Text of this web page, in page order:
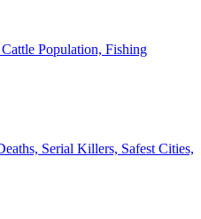
Population, Fishing
Serial Killers, Safest Cities,